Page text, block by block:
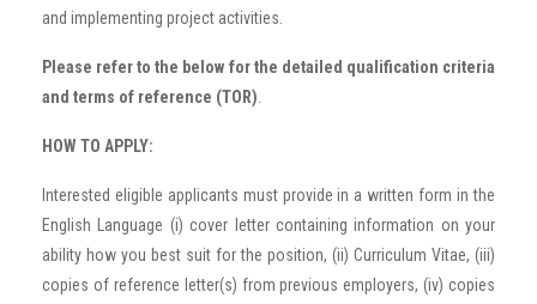
and implementing project activities.
Please refer to the below for the detailed qualification criteria
and terms of reference (TOR).
HOW TO APPLY:
Interested eligible applicants must provide in a written form in the
English Language (i) cover letter containing information on your
ability how you best suit for the position, (ii) Curriculum Vitae, (iii)
copies of reference letter(s) from previous employers, (iv) copies